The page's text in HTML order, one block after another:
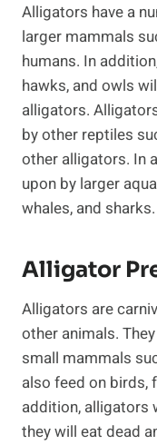
Alligators have a
larger mammals
humans. In
hawks, and owls
alligators.
by other reptiles
other alligators. In
upon by larger
whales, and sharks.
Alligator
Alligators are
other animals.
small mammals
also feed on birds,
addition, alligators
they will eat dead